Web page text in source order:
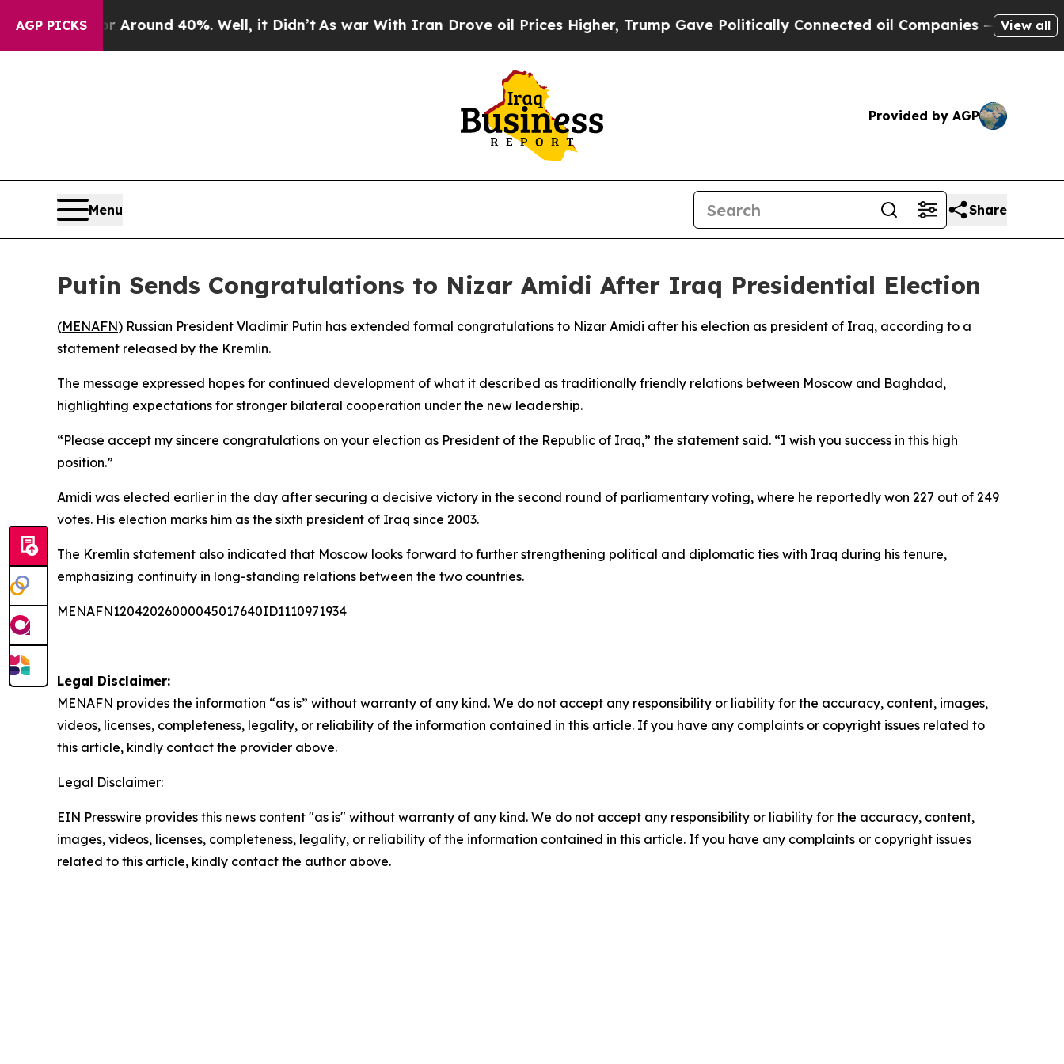
AGP PICKS
a Floor Around 40%. Well, it Didn’tAs war With Iran Drove oil Prices Higher, Trump Gave Politically Connected oil Companies — not View all
Provided by AGP
Menu Share
Putin Sends Congratulations to Nizar Amidi After Iraq Presidential Election
(MENAFN) Russian President Vladimir Putin has extended formal congratulations to Nizar Amidi after his election as president of Iraq, according to a
statement released by the Kremlin.
The message expressed hopes for continued development of what it described as traditionally friendly relations between Moscow and Baghdad,
highlighting expectations for stronger bilateral cooperation under the new leadership.
“Please accept my sincere congratulations on your election as President of the Republic of Iraq,” the statement said. “I wish you success in this high
position.”
Amidi was elected earlier in the day after securing a decisive victory in the second round of parliamentary voting, where he reportedly won 227 out of 249
votes. His election marks him as the sixth president of Iraq since 2003.
The Kremlin statement also indicated that Moscow looks forward to further strengthening political and diplomatic ties with Iraq during his tenure,
emphasizing continuity in long-standing relations between the two countries.
MENAFN12042026000045017640ID1110971934
Legal Disclaimer:
MENAFN provides the information “as is” without warranty of any kind. We do not accept any responsibility or liability for the accuracy, content, images,
videos, licenses, completeness, legality, or reliability of the information contained in this article. If you have any complaints or copyright issues related to
this article, kindly contact the provider above.
Legal Disclaimer:
EIN Presswire provides this news content "as is" without warranty of any kind. We do not accept any responsibility or liability for the accuracy, content,
images, videos, licenses, completeness, legality, or reliability of the information contained in this article. If you have any complaints or copyright issues
related to this article, kindly contact the author above.